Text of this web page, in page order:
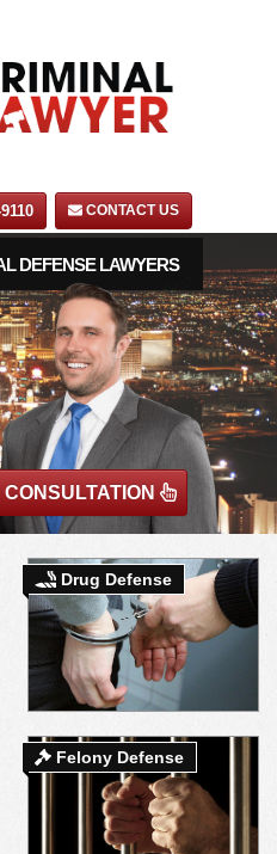
CONTACT US
DEFENSE LAWYERS
| VIOLENT CRIME DEFENSE
CONSULTATION
Drug Defense
Felony Defense